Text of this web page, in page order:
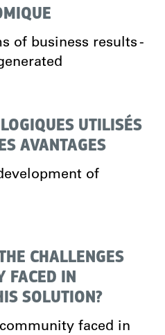
of business results -
UTILISÉS
AVANTAGES
of
CHALLENGES
FACED IN
SOLUTION?
faced in